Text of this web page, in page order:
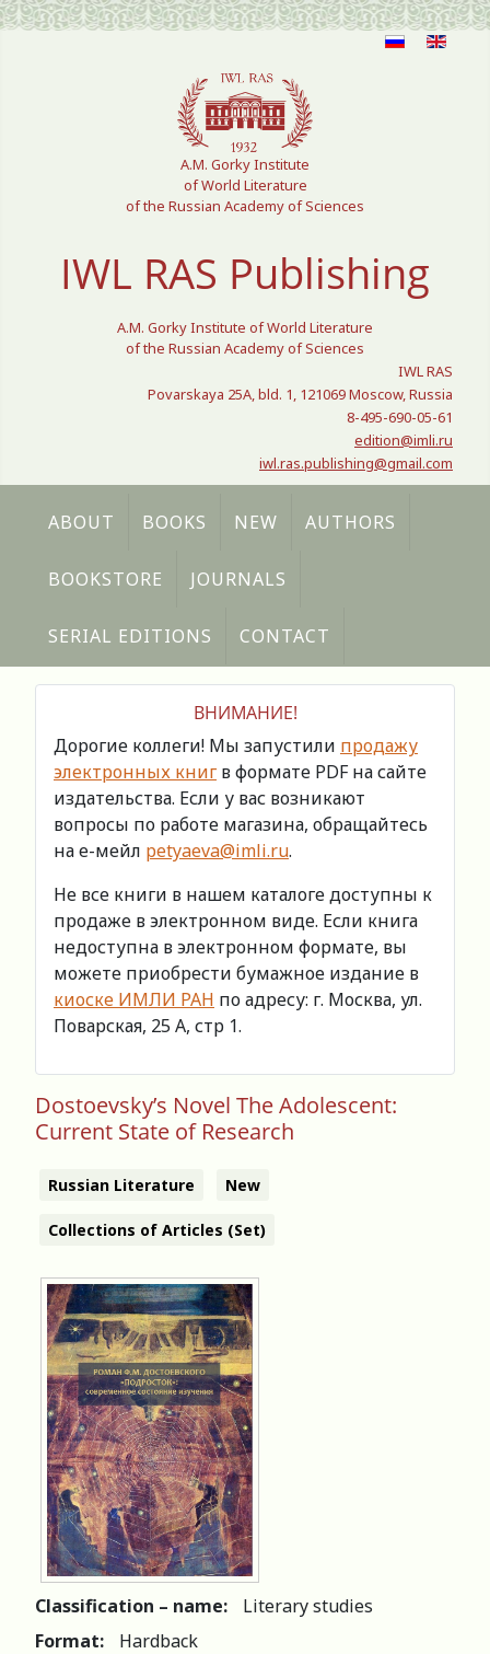
Select your language
A.M. Gorky Institute
of World Literature
of the Russian Academy of Sciences
IWL RAS Publishing
A.M. Gorky Institute of World Literature
of the Russian Academy of Sciences
IWL RAS
Povarskaya 25A, bld. 1, 121069 Moscow, Russia
8-495-690-05-61
edition@imli.ru
iwl.ras.publishing@gmail.com
ABOUT BOOKS NEW AUTHORS
BOOKSTORE JOURNALS
SERIAL EDITIONS CONTACT
ВНИМАНИЕ!
Дорогие коллеги! Мы запустили продажу
электронных книг в формате PDF на сайте
издательства. Если у вас возникают
вопросы по работе магазина, обращайтесь
на е-мейл petyaeva@imli.ru.
Не все книги в нашем каталоге доступны к
продаже в электронном виде. Если книга
недоступна в электронном формате, вы
можете приобрести бумажное издание в
киоске ИМЛИ РАН по адресу: г. Москва, ул.
Поварская, 25 А, стр 1.
Dostoevsky’s Novel The Adolescent:
Current State of Research
Russian Literature New
Collections of Articles (Set)
Classification – name:
Literary studies
Format:
Hardback